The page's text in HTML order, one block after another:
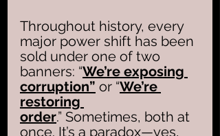
Throughout history, every
major power shift has been
sold under one of two
banners: “We’re exposing
corruption” or “We’re
restoring
order.” Sometimes, both at
once. It’s a paradox—yes,